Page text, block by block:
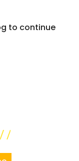
to continue